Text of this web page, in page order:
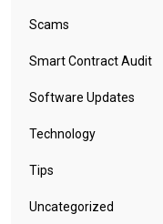
Scams
Smart Contract Audit
Software Updates
Technology
Tips
Uncategorized